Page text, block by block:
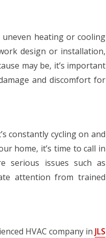
uneven heating or cooling
design or installation,
may be, it’s important
and discomfort for
constantly cycling on and
home, it’s time to call in
serious issues such as
attention from trained
HVAC company in JLS